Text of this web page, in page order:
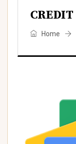
CREDIT
Home